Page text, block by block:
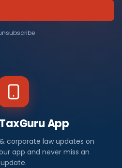
App
corporate law updates on
app and never miss an
update.